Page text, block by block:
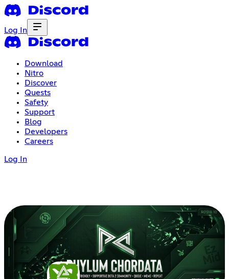
Log In
Download
Nitro
Discover
Quests
Safety
Support
Blog
Developers
Careers
Log In